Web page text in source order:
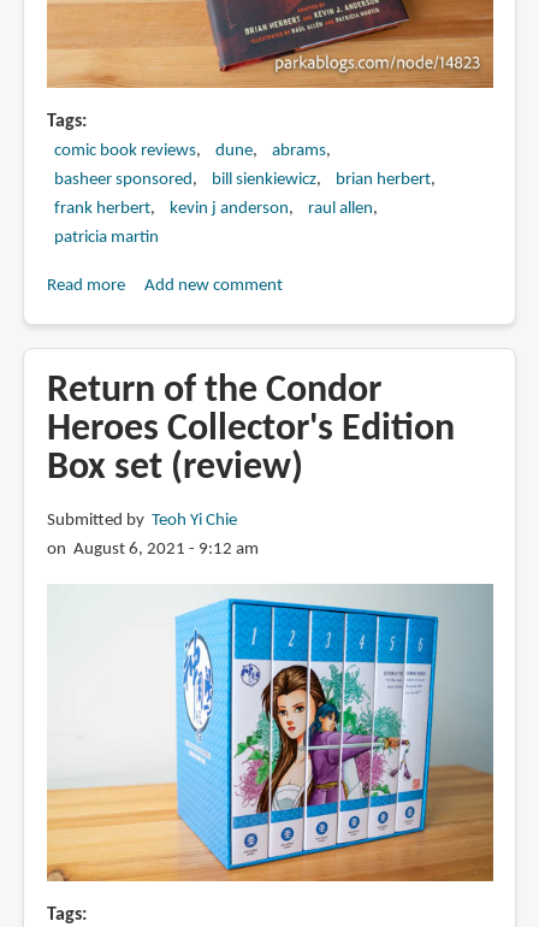
Tags
comic book reviews dune
abrams
basheer sponsored
bill sienkiewicz
brian herbert
frank herbert
kevin j anderson
raul allen
patricia martin
Read moreabout
Novel,
Book
1
review)
Add new comment
Return of the Condor
Heroes Collector's Edition
Box set (review)
Submitted by Teoh Yi Chie
on August 6, 2021 - 9:12 am
Tags